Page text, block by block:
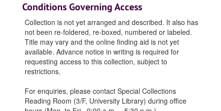
Conditions Governing Access
Collection is not yet arranged and described. It also has
not been re-foldered, re-boxed, numbered or labeled.
Title may vary and the online finding aid is not yet
available. Advance notice in writing is required for
requesting access to this collection, subject to
restrictions.
For enquiries, please contact Special Collections
Reading Room (3/F, University Library) during office